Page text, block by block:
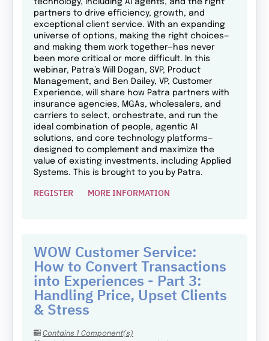
technology, including AI agents, and the right
partners to drive efficiency, growth, and
exceptional client service. With an expanding
universe of options, making the right choices—
and making them work together—has never
been more critical or more difficult. In this
webinar, Patra’s Will Dogan, SVP, Product
Management, and Ben Dailey, VP, Customer
Experience, will share how Patra partners with
insurance agencies, MGAs, wholesalers, and
carriers to select, orchestrate, and run the
ideal combination of people, agentic AI
solutions, and core technology platforms—
designed to complement and maximize the
value of existing investments, including Applied
Systems. This is brought to you by Patra.
REGISTER MORE INFORMATION
WOW Customer Service:
How to Convert Transactions
into Experiences - Part 3:
Handling Price, Upset Clients
& Stress
Contains 1 Component(s)